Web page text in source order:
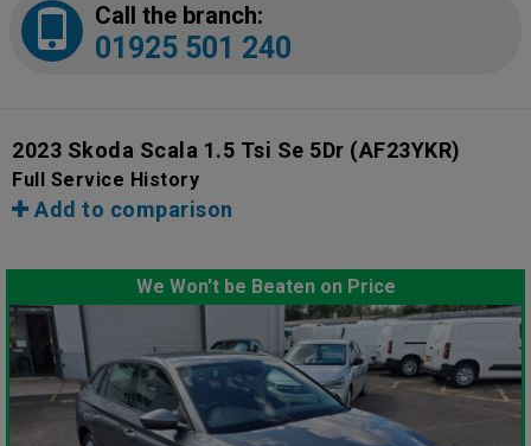
Call the branch:
01925 501 240
2023 Skoda Scala 1.5 Tsi Se 5Dr (AF23YKR)
Full Service History
Add to comparison
We Won't be Beaten on Price